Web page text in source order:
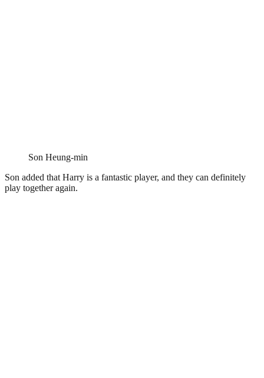
Son Heung-min
Son added that Harry is a fantastic player, and they can definitely
play together again.